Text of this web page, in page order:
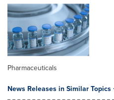
Pharmaceuticals
News Releases in Similar Topics